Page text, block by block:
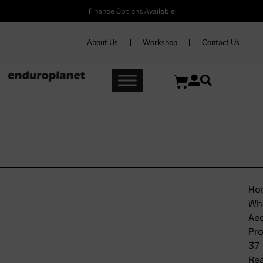
Finance Options Available
About Us Workshop Contact Us
Pro
37